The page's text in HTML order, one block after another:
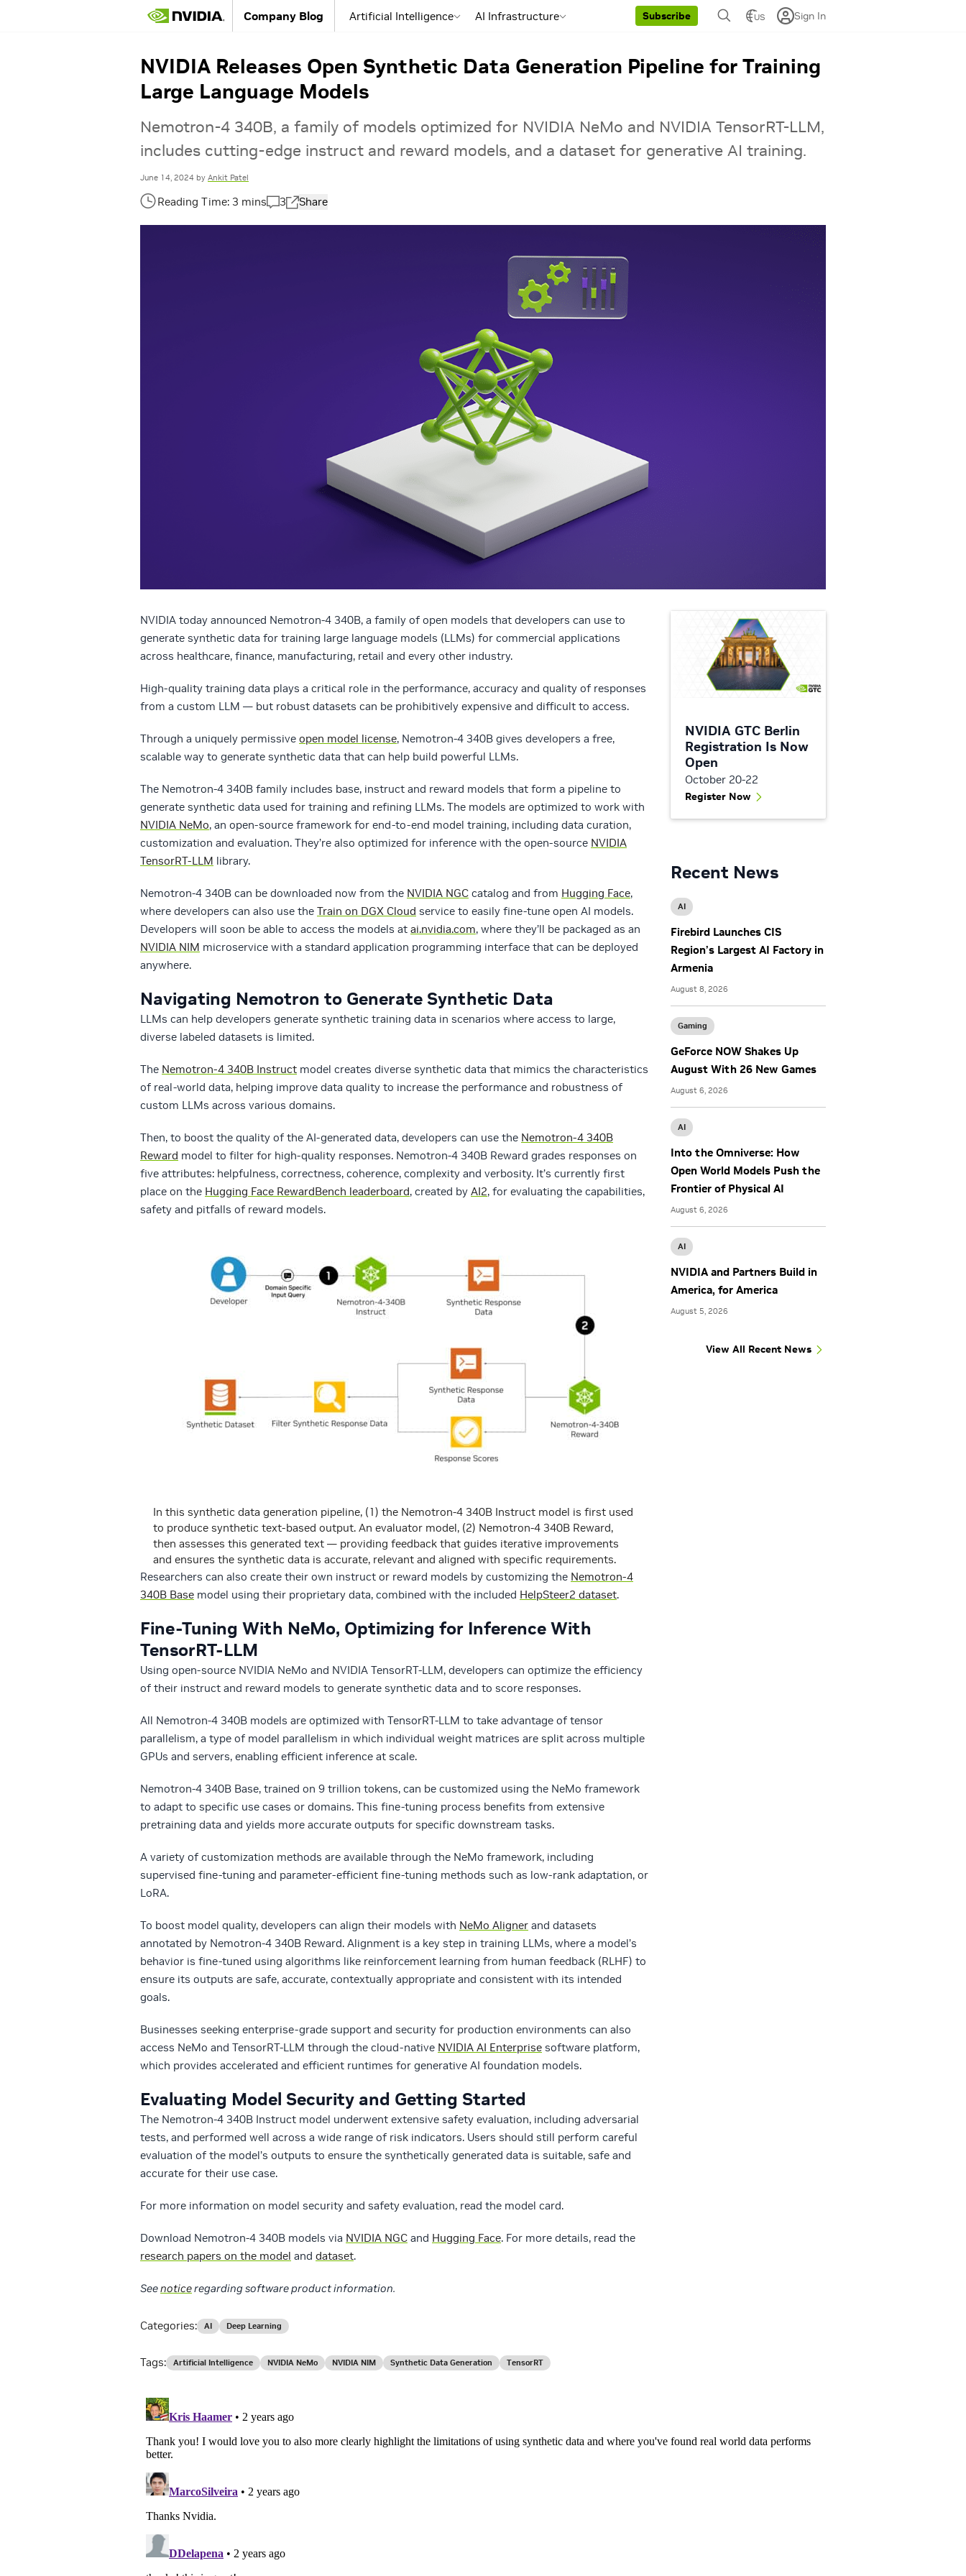
Company Blog Artificial Intelligence AI Infrastructure Subscribe US Sign In
NVIDIA Releases Open Synthetic Data Generation Pipeline for Training
Large Language Models
Nemotron-4 340B, a family of models optimized for NVIDIA NeMo and NVIDIA TensorRT-LLM,
includes cutting-edge instruct and reward models, and a dataset for generative AI training.
June 14, 2024 by Ankit Patel
3 Share
NVIDIA today announced Nemotron-4 340B, a family of open models that developers can use to
generate synthetic data for training large language models (LLMs) for commercial applications
across healthcare, finance, manufacturing, retail and every other industry.
High-quality training data plays a critical role in the performance, accuracy and quality of responses
from a custom LLM — but robust datasets can be prohibitively expensive and difficult to access.
Through a uniquely permissive open model license, Nemotron-4 340B gives developers a free,
scalable way to generate synthetic data that can help build powerful LLMs.
The Nemotron-4 340B family includes base, instruct and reward models that form a pipeline to
generate synthetic data used for training and refining LLMs. The models are optimized to work with
NVIDIA NeMo, an open-source framework for end-to-end model training, including data curation,
customization and evaluation. They’re also optimized for inference with the open-source NVIDIA
TensorRT-LLM library.
Nemotron-4 340B can be downloaded now from the NVIDIA NGC catalog and from Hugging Face,
where developers can also use the Train on DGX Cloud service to easily fine-tune open AI models.
Developers will soon be able to access the models at ai.nvidia.com, where they’ll be packaged as an
NVIDIA NIM microservice with a standard application programming interface that can be deployed
anywhere.
Navigating Nemotron to Generate Synthetic Data
LLMs can help developers generate synthetic training data in scenarios where access to large,
diverse labeled datasets is limited.
The Nemotron-4 340B Instruct model creates diverse synthetic data that mimics the characteristics
of real-world data, helping improve data quality to increase the performance and robustness of
custom LLMs across various domains.
Then, to boost the quality of the AI-generated data, developers can use the Nemotron-4 340B
Reward model to filter for high-quality responses. Nemotron-4 340B Reward grades responses on
five attributes: helpfulness, correctness, coherence, complexity and verbosity. It’s currently first
place on the Hugging Face RewardBench leaderboard, created by AI2, for evaluating the capabilities,
safety and pitfalls of reward models.
In this synthetic data generation pipeline, (1) the Nemotron-4 340B Instruct model is first used
to produce synthetic text-based output. An evaluator model, (2) Nemotron-4 340B Reward,
then assesses this generated text — providing feedback that guides iterative improvements
and ensures the synthetic data is accurate, relevant and aligned with specific requirements.
Researchers can also create their own instruct or reward models by customizing the Nemotron-4
340B Base model using their proprietary data, combined with the included HelpSteer2 dataset.
Fine-Tuning With NeMo, Optimizing for Inference With
TensorRT-LLM
Using open-source NVIDIA NeMo and NVIDIA TensorRT-LLM, developers can optimize the efficiency
of their instruct and reward models to generate synthetic data and to score responses.
All Nemotron-4 340B models are optimized with TensorRT-LLM to take advantage of tensor
parallelism, a type of model parallelism in which individual weight matrices are split across multiple
GPUs and servers, enabling efficient inference at scale.
Nemotron-4 340B Base, trained on 9 trillion tokens, can be customized using the NeMo framework
to adapt to specific use cases or domains. This fine-tuning process benefits from extensive
pretraining data and yields more accurate outputs for specific downstream tasks.
A variety of customization methods are available through the NeMo framework, including
supervised fine-tuning and parameter-efficient fine-tuning methods such as low-rank adaptation, or
LoRA.
To boost model quality, developers can align their models with NeMo Aligner and datasets
annotated by Nemotron-4 340B Reward. Alignment is a key step in training LLMs, where a model’s
behavior is fine-tuned using algorithms like reinforcement learning from human feedback (RLHF) to
ensure its outputs are safe, accurate, contextually appropriate and consistent with its intended
goals.
Businesses seeking enterprise-grade support and security for production environments can also
access NeMo and TensorRT-LLM through the cloud-native NVIDIA AI Enterprise software platform,
which provides accelerated and efficient runtimes for generative AI foundation models.
Evaluating Model Security and Getting Started
The Nemotron-4 340B Instruct model underwent extensive safety evaluation, including adversarial
tests, and performed well across a wide range of risk indicators. Users should still perform careful
evaluation of the model’s outputs to ensure the synthetically generated data is suitable, safe and
accurate for their use case.
For more information on model security and safety evaluation, read the model card.
Download Nemotron-4 340B models via NVIDIA NGC and Hugging Face. For more details, read the
research papers on the model and dataset.
Seenoticeregarding software product information.
NVIDIA GTC Berlin
Registration Is Now
Open
October 20-22
Register Now
Recent News
AI
Firebird Launches CIS
Region’s Largest AI Factory in
Armenia
August 8, 2026
Gaming
GeForce NOW Shakes Up
August With 26 New Games
August 6, 2026
AI
Into the Omniverse: How
Open World Models Push the
Frontier of Physical AI
August 6, 2026
AI
NVIDIA and Partners Build in
America, for America
August 5, 2026
View All Recent News
Categories: AI Deep Learning
Tags: Artificial Intelligence NVIDIA NeMo NVIDIA NIM Synthetic Data Generation TensorRT